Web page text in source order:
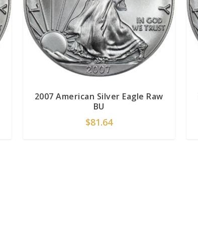
2007 American Silver Eagle Raw
BU
$81.64